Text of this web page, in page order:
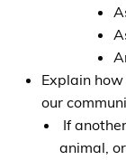
Explain
our
If
animal,